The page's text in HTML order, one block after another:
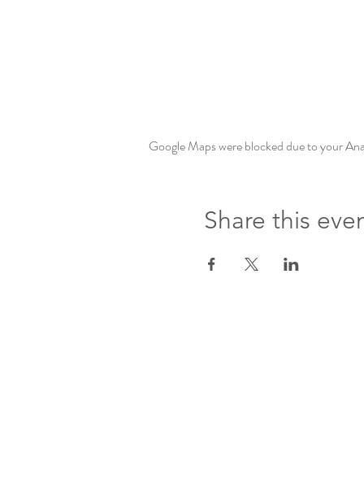
Google Maps were blocked due to your
Share this